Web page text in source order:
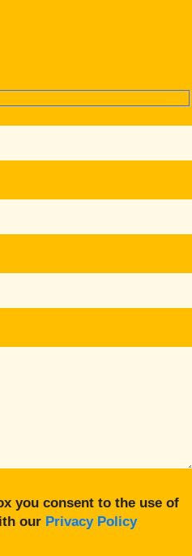
you consent to the use of
our Privacy Policy